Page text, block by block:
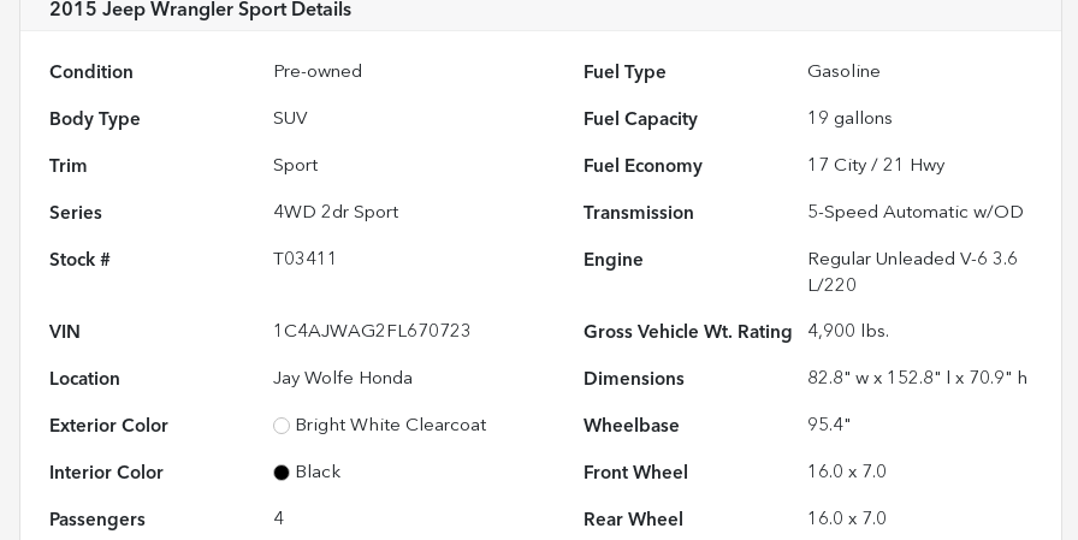
2015 Jeep Wrangler SportDetails
Condition Pre-owned Fuel Type Gasoline
Body Type SUV Fuel Capacity 19 gallons
Trim Sport Fuel Economy 17 City /21 Hwy
Series 4WD 2dr Sport Transmission 5-Speed Automatic w/OD
Stock # T03411 Engine
Regular Unleaded V-6 3.6
L/220
VIN 1C4AJWAG2FL670723 Gross Vehicle Wt. Rating 4,900 lbs.
Location Jay Wolfe Honda Dimensions 82.8" w x 152.8" l x 70.9" h
Exterior Color Bright White Clearcoat Wheelbase 95.4"
Interior Color Black Front Wheel 16.0 x 7.0
Passengers 4 Rear Wheel 16.0 x 7.0